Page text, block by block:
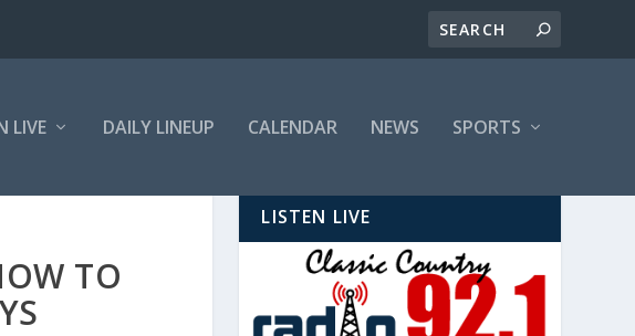
LIVE DAILY LINEUP CALENDAR NEWS SPORTS
TO
LISTEN LIVE